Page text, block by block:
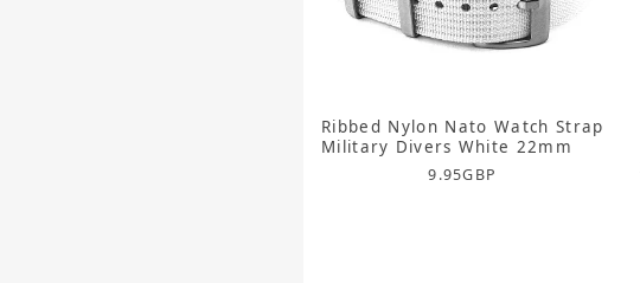
Ribbed Nylon Nato Watch Strap
Military Divers White 22mm
9.95GBP